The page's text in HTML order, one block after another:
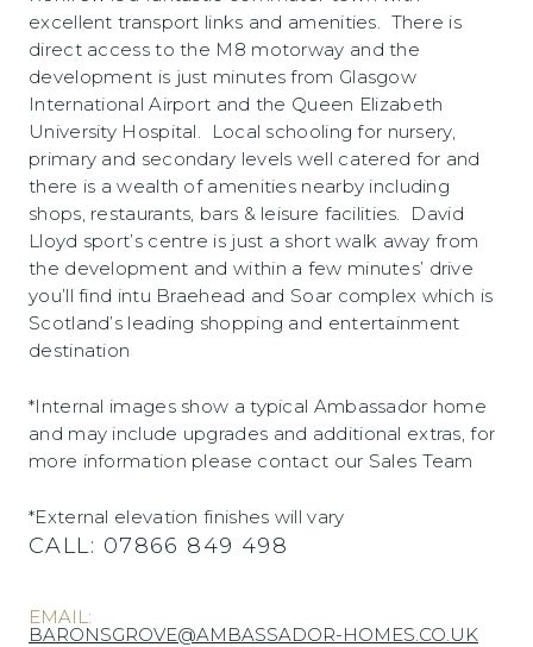
excellent transport links and amenities. There is
direct access to the M8 motorway and the
development is just minutes from Glasgow
International Airport and the Queen Elizabeth
University Hospital. Local schooling for nursery,
primary and secondary levels well catered for and
there is a wealth of amenities nearby including
shops, restaurants, bars & leisure facilities. David
Lloyd sport’s centre is just a short walk away from
the development and within a few minutes’ drive
you’ll find intu Braehead and Soar complex which is
Scotland’s leading shopping and entertainment
destination
*Internal images show a typical Ambassador home
and may include upgrades and additional extras, for
more information please contact our Sales Team
*External elevation finishes will vary
CALL: 07866 849 498
EMAIL:
BARONSGROVE@AMBASSADOR-HOMES.CO.UK